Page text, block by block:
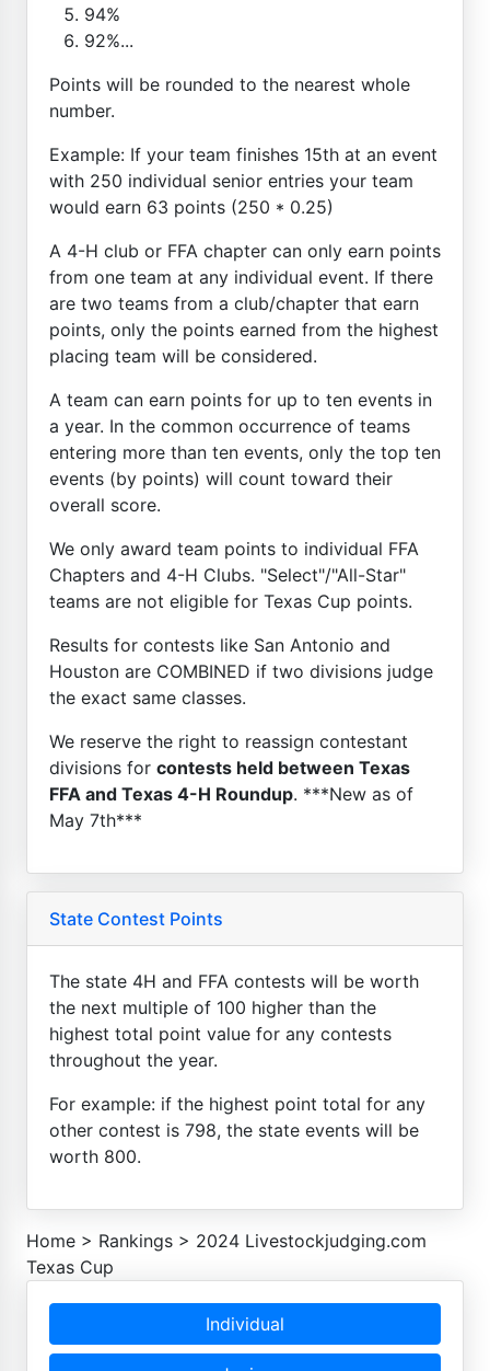
94%
92%...
Points will be rounded to the nearest whole
number.
Example: If your team finishes 15th at an event
with 250 individual senior entries your team
would earn 63 points (250 * 0.25)
A 4-H club or FFA chapter can only earn points
from one team at any individual event. If there
are two teams from a club/chapter that earn
points, only the points earned from the highest
placing team will be considered.
A team can earn points for up to ten events in
a year. In the common occurrence of teams
entering more than ten events, only the top ten
events (by points) will count toward their
overall score.
We only award team points to individual FFA
Chapters and 4-H Clubs. "Select"/"All-Star"
teams are not eligible for Texas Cup points.
Results for contests like San Antonio and
Houston are COMBINED if two divisions judge
the exact same classes.
We reserve the right to reassign contestant
divisions for contests held between Texas
FFA and Texas 4-H Roundup. ***New as of
May 7th***
State Contest Points
The state 4H and FFA contests will be worth
the next multiple of 100 higher than the
highest total point value for any contests
throughout the year.
For example: if the highest point total for any
other contest is 798, the state events will be
worth 800.
Home > Rankings > 2024 Livestockjudging.com
Texas Cup
Individual